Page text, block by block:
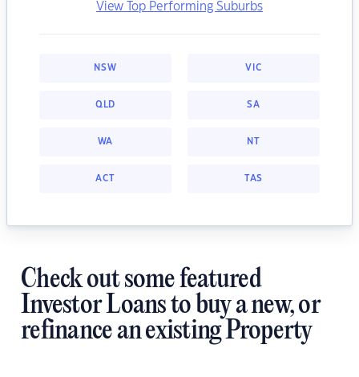
View Top Performing Suburbs
NSW VIC
QLD SA
WA NT
ACT TAS
Check out some featured
Investor Loans to buy a new, or
refinance an existing Property